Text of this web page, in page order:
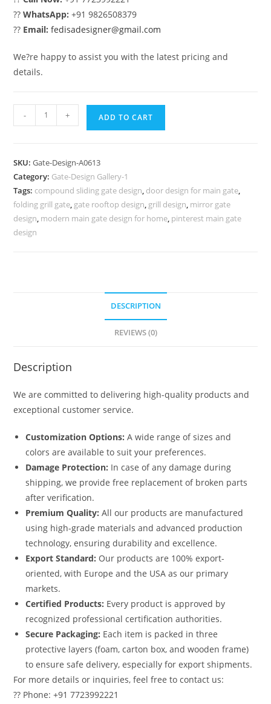
??WhatsApp: +91 9826508379
?? Email: fedisadesigner@gmail.com
We?re happy to assist you with the latest pricing and
details.
Design,
Fence
Design
850
Gate
Design
- + ADD TO CART
SKU:Gate-Design-A0613
Category: Gate-Design Gallery-1
Tags: compound sliding gate design, door design for main gate,
folding grill gate, gate rooftop design, grill design, mirror gate
design, modern main gate design for home, pinterest main gate
design
DESCRIPTION
REVIEWS (0)
Description
We are committed to delivering high-quality products and
exceptional customer service.
Customization Options: A wide range of sizes and
colors are available to suit your preferences.
Damage Protection: In case of any damage during
shipping, we provide free replacement of broken parts
after verification.
Premium Quality: All our products are manufactured
using high-grade materials and advanced production
technology, ensuring durability and excellence.
Export Standard: Our products are 100% export-
oriented, with Europe and the USA as our primary
markets.
Certified Products: Every product is approved by
recognized professional certification authorities.
Secure Packaging: Each item is packed in three
protective layers (foam, carton box, and wooden frame)
to ensure safe delivery, especially for export shipments.
For more details or inquiries, feel free to contact us:
?? Phone: +91 7723992221